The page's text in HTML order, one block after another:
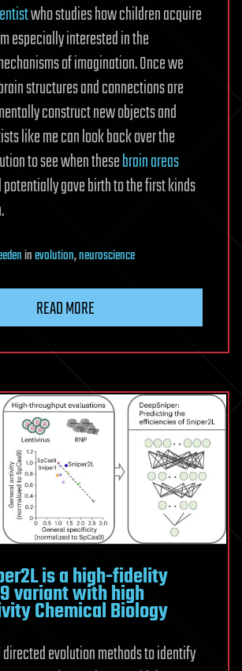
who studies how children acquire
especially interested in the
of imagination. Once we
structures and connections are
construct new objects and
like me can look back over the
to see when thesebrain areas
gave birth to the first kinds
inevolution,neuroscience
READ MORE
is a high-fidelity
variant with high
Chemical Biology
evolution methods to identify